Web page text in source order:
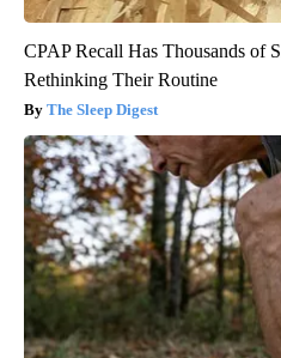
CPAP Recall Has Thousands of
Rethinking Their Routine
The Sleep Digest